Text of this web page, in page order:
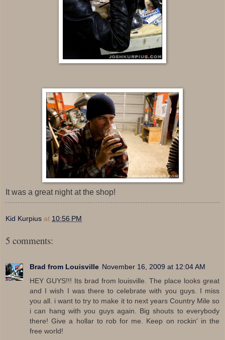
It was a great night at the shop!
Kid Kurpius at 10:56 PM
5 comments:
Brad from Louisville November 16, 2009 at 12:04 AM
HEY GUYS!!! Its brad from louisville. The place looks great
and I wish I was there to celebrate with you guys. I miss
you all. i want to try to make it to next years Country Mile so
i can hang with you guys again. Big shouts to everybody
there! Give a hollar to rob for me. Keep on rockin' in the
free world!